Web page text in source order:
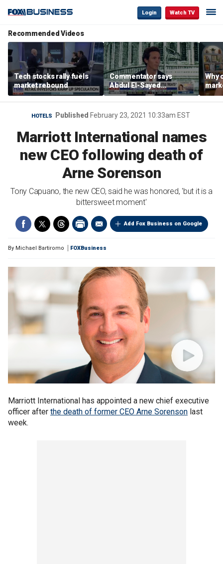
Login Watch TV
Recommended Videos
Tech stocks rally fuels
market rebound
Commentator says
Abdul El-Sayed
proposes ‘radical’
policies
Why
are
HOTELS Published February 23, 2021 10:33am EST
Marriott International names
new CEO following death of
Arne Sorenson
Tony Capuano, the new CEO, said he was honored, 'but it is a
bittersweet moment'
Add Fox Business on Google
By Michael Bartiromo FOXBusiness
Marriott International has appointed a new chief executive
officer after the death of former CEO Arne Sorenson last
week.